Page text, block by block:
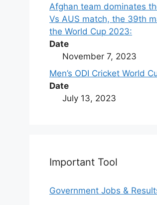
Afghan team dominates
Vs AUS match, the 39th
the World Cup 2023:
Date
November 7, 2023
Men’s ODI Cricket World
Date
July 13, 2023
Important Tool
Government Jobs &